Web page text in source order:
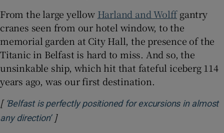
From the large yellow Harland and Wolffgantry
cranes seen from our hotel window, to the
memorial garden at City Hall, the presence of the
Titanic in Belfast is hard to miss. And so, the
unsinkable ship, which hit that fateful iceberg 114
years ago, was our first destination.
[ ‘Belfast is perfectly positioned for excursions in almost
any direction’Opens in new window
]